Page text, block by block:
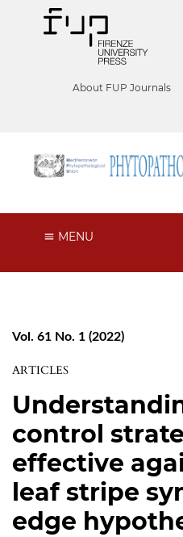
About FUP Journals
MENU
Vol. 61 No. 1 (2022)
ARTICLES
control
effective
leaf stripe
edge